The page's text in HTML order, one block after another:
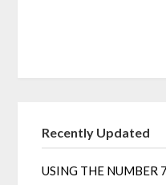
Recently Updated
USING THE NUMBER